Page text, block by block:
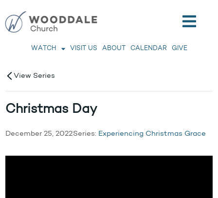
WATCH VISIT US ABOUT CALENDAR GIVE
View Series
Christmas Day
December 25, 2022Series: Experiencing Christmas Grace